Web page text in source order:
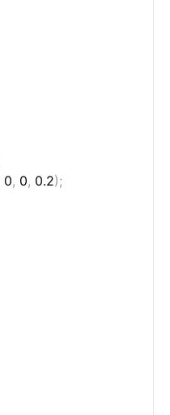
0, 0, 0.2);